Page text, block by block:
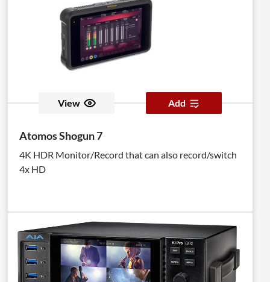
View Add
Atomos Shogun 7
4K HDR Monitor/Record that can also record/switch
4x HD